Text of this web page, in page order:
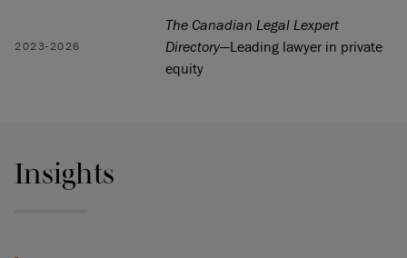
2023-2026
The Canadian Legal Lexpert
Directory—Leading lawyer in private
equity
Insights